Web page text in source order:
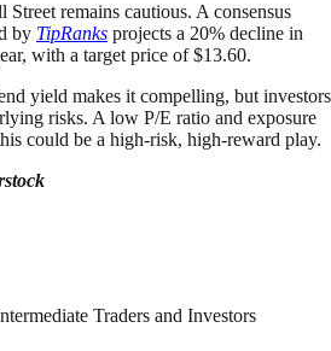
Street remains cautious. A consensus
by TipRanks projects a 20% decline in
with a target price of $13.60.
yield makes it compelling, but investors
risks. A low P/E ratio and exposure
could be a high-risk, high-reward play.
Traders and Investors